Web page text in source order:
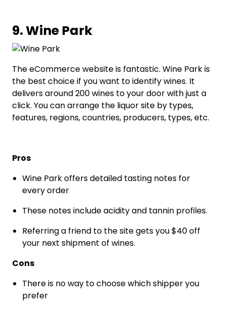
9. Wine Park
The eCommerce website is fantastic. Wine Park is
the best choice if you want to identify wines. It
delivers around 200 wines to your door with just a
click. You can arrange the liquor site by types,
features, regions, countries, producers, types, etc.
Pros
Wine Park offers detailed tasting notes for
every order
These notes include acidity and tannin profiles.
Referring a friend to the site gets you $40 off
your next shipment of wines.
Cons
There is no way to choose which shipper you
prefer